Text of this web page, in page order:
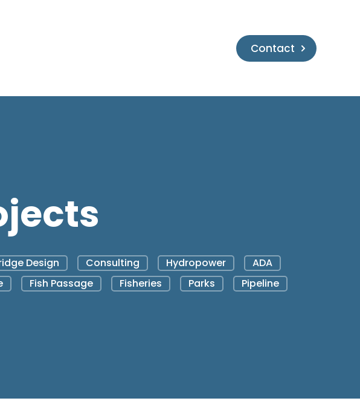
Contact
Design Consulting Hydropower
ADA
Fish Passage Fisheries Parks
Pipeline